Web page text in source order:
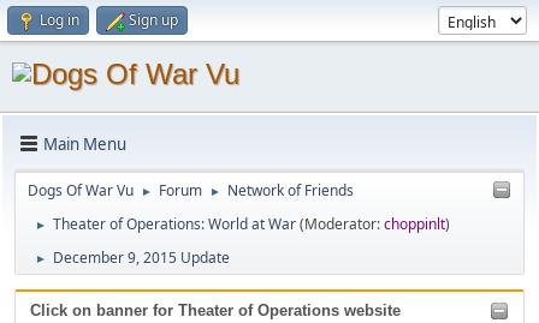
Log in Sign up
Main Menu
Dogs Of War Vu ► Forum ► Network of Friends
► Theater of Operations: World at War(Moderator:choppinlt)
► December 9, 2015 Update
Click on banner for Theater of Operations website